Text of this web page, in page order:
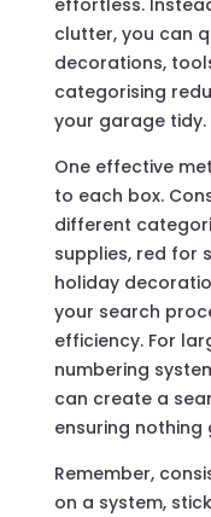
effortless.
clutter, you can
decorations,
categorising
your garage tidy.
One effective
to each box.
different
supplies, red for
holiday
your search
efficiency. For
numbering
can create a
ensuring nothing
Remember,
on a system,